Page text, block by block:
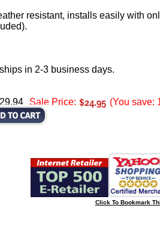
resistant, installs easily with
in 2-3 business days.
Sale Price: (You save:
Click To Bookmark